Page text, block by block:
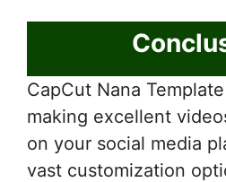
CapCut Nana
making excellent
on your social media
vast customization